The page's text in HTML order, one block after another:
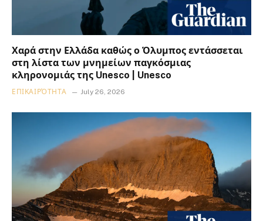
Χαρά στην Ελλάδα καθώς ο Όλυμπος εντάσσεται
στη λίστα των μνημείων παγκόσμιας
κληρονομιάς της Unesco | Unesco
ΕΠΙΚΑΙΡΌΤΗΤΑ July 26, 2026